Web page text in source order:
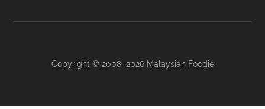
Copyright © 2008–2026 Malaysian Foodie